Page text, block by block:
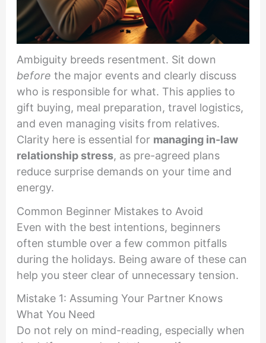
Ambiguity breeds resentment. Sit down
before the major events and clearly discuss
who is responsible for what. This applies to
gift buying, meal preparation, travel logistics,
and even managing visits from relatives.
Clarity here is essential for managing in-law
relationship stress, as pre-agreed plans
reduce surprise demands on your time and
energy.
Common Beginner Mistakes to Avoid
Even with the best intentions, beginners
often stumble over a few common pitfalls
during the holidays. Being aware of these can
help you steer clear of unnecessary tension.
Mistake 1: Assuming Your Partner Knows
What You Need
Do not rely on mind-reading, especially when